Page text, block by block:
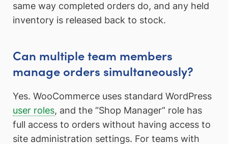
same way completed orders do, and any held
inventory is released back to stock.
Can multiple team members
manage orders simultaneously?
Yes. WooCommerce uses standard WordPress
user roles, and the “Shop Manager” role has
full access to orders without having access to
site administration settings. For teams with